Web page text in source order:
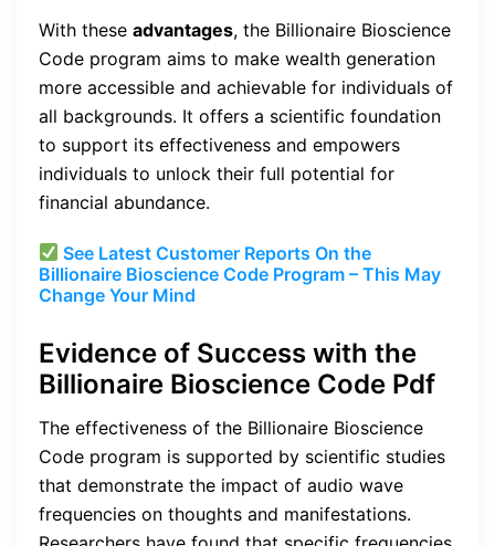
With these advantages, the Billionaire Bioscience
Code program aims to make wealth generation
more accessible and achievable for individuals of
all backgrounds. It offers a scientific foundation
to support its effectiveness and empowers
individuals to unlock their full potential for
financial abundance.
See Latest Customer Reports On the
Billionaire Bioscience Code Program – This May
Change Your Mind
Evidence of Success with the
Billionaire Bioscience Code Pdf
The effectiveness of the Billionaire Bioscience
Code program is supported by scientific studies
that demonstrate the impact of audio wave
frequencies on thoughts and manifestations.